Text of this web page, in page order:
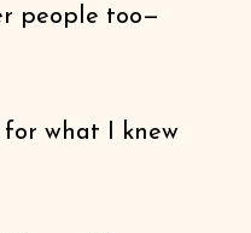
people too—
what I knew